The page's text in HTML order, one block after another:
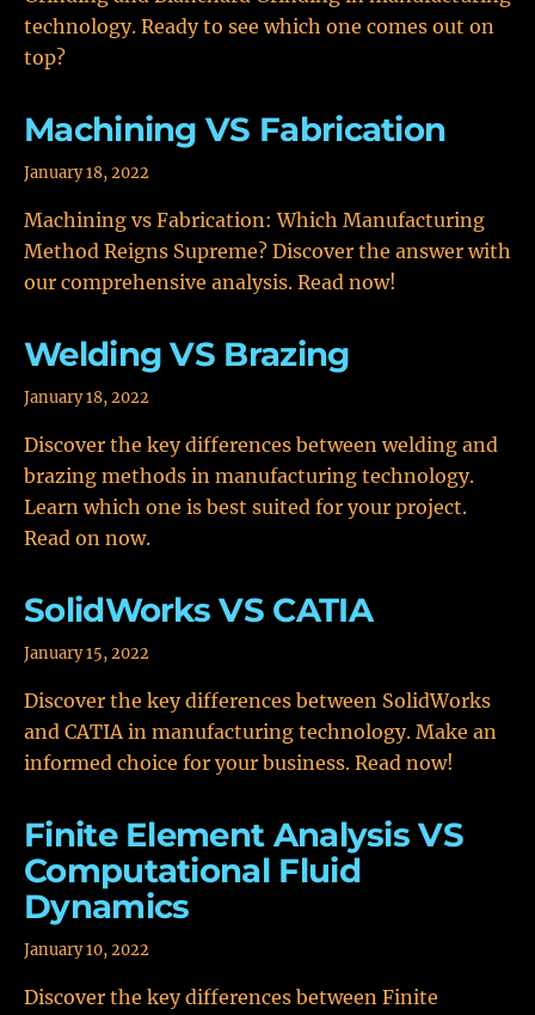
technology. Ready to see which one comes out on
top?
Machining VS Fabrication
January 18, 2022
Machining vs Fabrication: Which Manufacturing
Method Reigns Supreme? Discover the answer with
our comprehensive analysis. Read now!
Welding VS Brazing
January 18, 2022
Discover the key differences between welding and
brazing methods in manufacturing technology.
Learn which one is best suited for your project.
Read on now.
SolidWorks VS CATIA
January 15, 2022
Discover the key differences between SolidWorks
and CATIA in manufacturing technology. Make an
informed choice for your business. Read now!
Finite Element Analysis VS
Computational Fluid
Dynamics
January 10, 2022
Discover the key differences between Finite